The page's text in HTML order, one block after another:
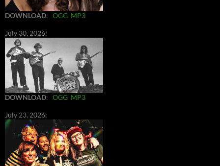
DOWNLOAD: OGG MP3
July 30, 2026:
DOWNLOAD: OGG MP3
July 23, 2026: